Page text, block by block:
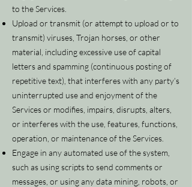
to the Services.
Upload or transmit (or attempt to upload or to
transmit) viruses, Trojan horses, or other
material, including excessive use of capital
letters and spamming (continuous posting of
repetitive text), that interferes with any party’s
uninterrupted use and enjoyment of the
Services or modifies, impairs, disrupts, alters,
or interferes with the use, features, functions,
operation, or maintenance of the Services.
Engage in any automated use of the system,
such as using scripts to send comments or
messages, or using any data mining, robots, or